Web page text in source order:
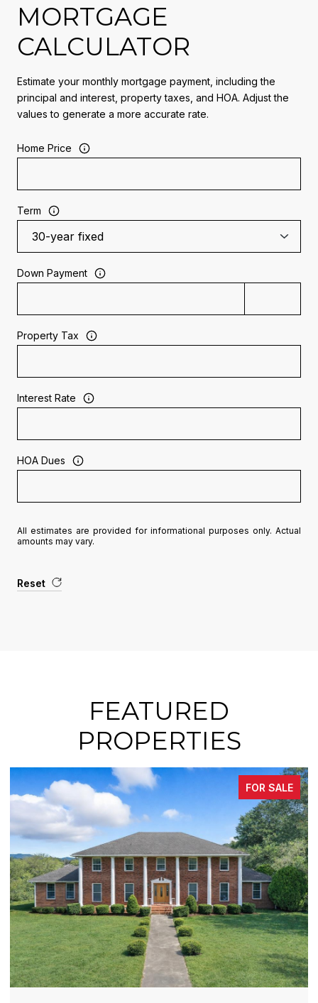
MORTGAGE
CALCULATOR
Estimate your monthly mortgage payment, including the
principal and interest, property taxes, and HOA. Adjust the
values to generate a more accurate rate.
Home Price
Term
Down Payment
Property Tax
Interest Rate
HOA Dues
All estimates are provided for informational purposes only. Actual
amounts may vary.
Reset
FEATURED
PROPERTIES
FOR SALE